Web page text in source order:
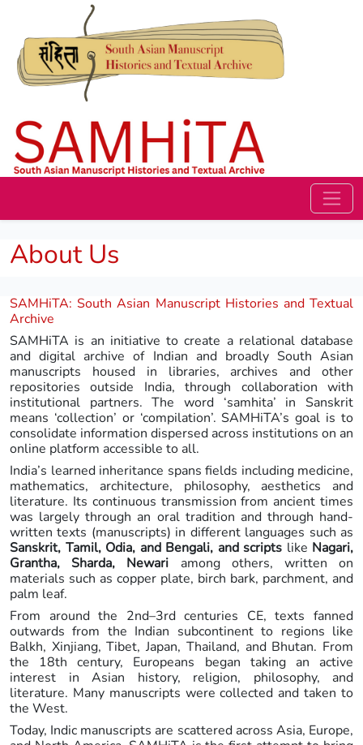
About Us
SAMHiTA: South Asian Manuscript Histories and Textual
Archive
SAMHiTA is an initiative to create a relational database
and digital archive of Indian and broadly South Asian
manuscripts housed in libraries, archives and other
repositories outside India, through collaboration with
institutional partners. The word ‘samhita’ in Sanskrit
means ‘collection’ or ‘compilation’. SAMHiTA’s goal is to
consolidate information dispersed across institutions on an
online platform accessible to all.
India’s learned inheritance spans fields including medicine,
mathematics, architecture, philosophy, aesthetics and
literature. Its continuous transmission from ancient times
was largely through an oral tradition and through hand-
written texts (manuscripts) in different languages such as
Sanskrit, Tamil, Odia, and Bengali, and scripts like Nagari,
Grantha, Sharda, Newari among others, written on
materials such as copper plate, birch bark, parchment, and
palm leaf.
From around the 2nd–3rd centuries CE, texts fanned
outwards from the Indian subcontinent to regions like
Balkh, Xinjiang, Tibet, Japan, Thailand, and Bhutan. From
the 18th century, Europeans began taking an active
interest in Asian history, religion, philosophy, and
literature. Many manuscripts were collected and taken to
the West.
Today, Indic manuscripts are scattered across Asia, Europe,